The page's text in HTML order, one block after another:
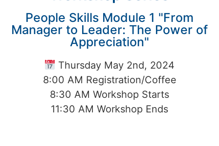
People Skills Module 1 "From
Manager to Leader: The Power of
Appreciation"
Thursday May 2nd, 2024
8:00 AM Registration/Coffee
8:30 AM Workshop Starts
11:30 AM Workshop Ends